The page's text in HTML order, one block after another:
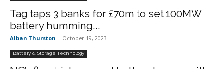
Tag taps 3 banks for £70m to set 100MW
battery humming...
Alban Thurston - October 19, 2023
Battery & Storage Technology